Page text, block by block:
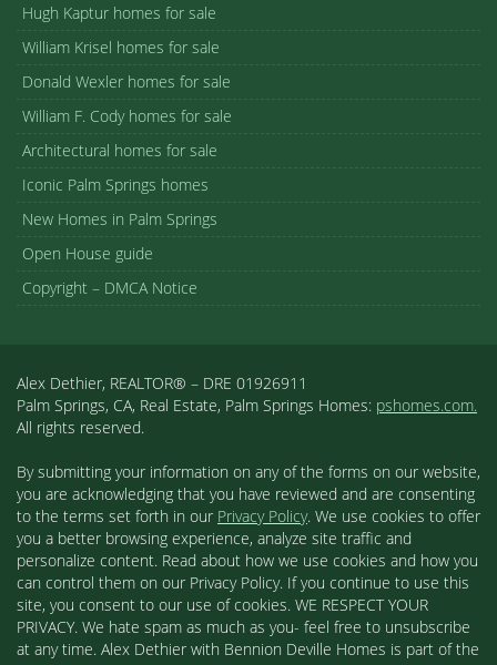
Hugh Kaptur homes for sale
William Krisel homes for sale
Donald Wexler homes for sale
William F. Cody homes for sale
Architectural homes for sale
Iconic Palm Springs homes
New Homes in Palm Springs
Open House guide
Copyright – DMCA Notice
Alex Dethier, REALTOR® – DRE 01926911
Palm Springs, CA, Real Estate, Palm Springs Homes: pshomes.com.
All rights reserved.
By submitting your information on any of the forms on our website,
you are acknowledging that you have reviewed and are consenting
to the terms set forth in our Privacy Policy. We use cookies to offer
you a better browsing experience, analyze site traffic and
personalize content. Read about how we use cookies and how you
can control them on our Privacy Policy. If you continue to use this
site, you consent to our use of cookies. WE RESPECT YOUR
PRIVACY. We hate spam as much as you- feel free to unsubscribe
at any time. Alex Dethier with Bennion Deville Homes is part of the